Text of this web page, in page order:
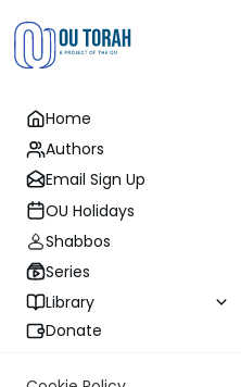
Home
Authors
Email Sign Up
OU Holidays
Shabbos
Series
Library
Donate
Gemara
Grander
Rabbi Avraham
Previous
Next In This Series